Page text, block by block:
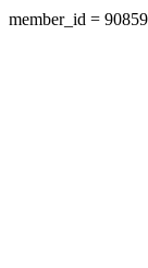
member_id =